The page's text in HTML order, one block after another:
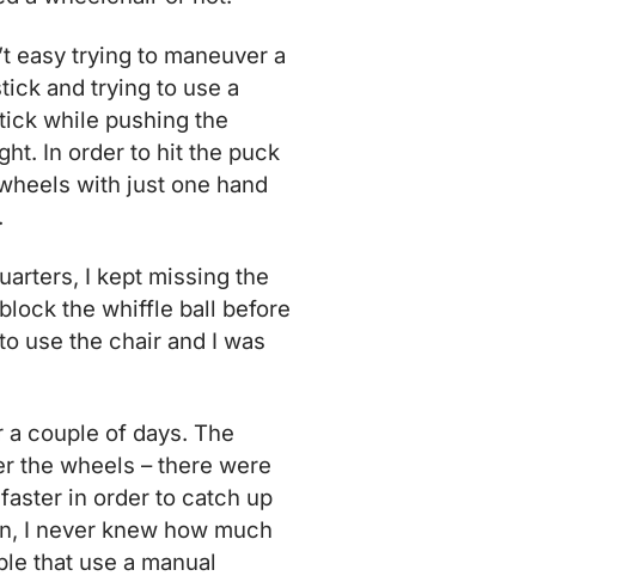
easy trying to maneuver a
and trying to use a
while pushing the
In order to hit the puck
with just one hand
I kept missing the
the whiffle ball before
use the chair and I was
a couple of days. The
the wheels – there were
in order to catch up
I never knew how much
that use a manual